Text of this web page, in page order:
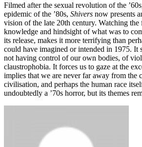
Filmed after the sexual revolution of the
epidemic of the ’80s, Shivers now presents
vision of the late 20th century. Watching
knowledge and hindsight of what was to
its release, makes it more terrifying than
could have imagined or intended in 1975. It
not having control of our own bodies, of
claustrophobia. It forces us to gaze at the
implies that we are never far away from the
civilisation, and perhaps the human race
undoubtedly a ’70s horror, but its themes